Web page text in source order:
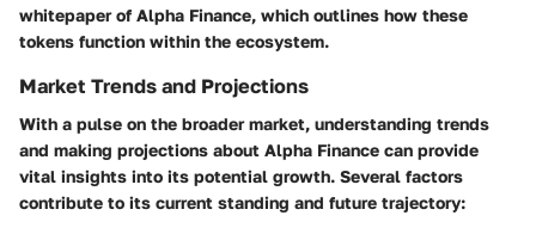
whitepaper of Alpha Finance, which outlines how these
tokens function within the ecosystem.
Market Trends and Projections
With a pulse on the broader market, understanding trends
and making projections about Alpha Finance can provide
vital insights into its potential growth. Several factors
contribute to its current standing and future trajectory: